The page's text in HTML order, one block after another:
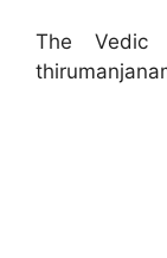
The Vedic